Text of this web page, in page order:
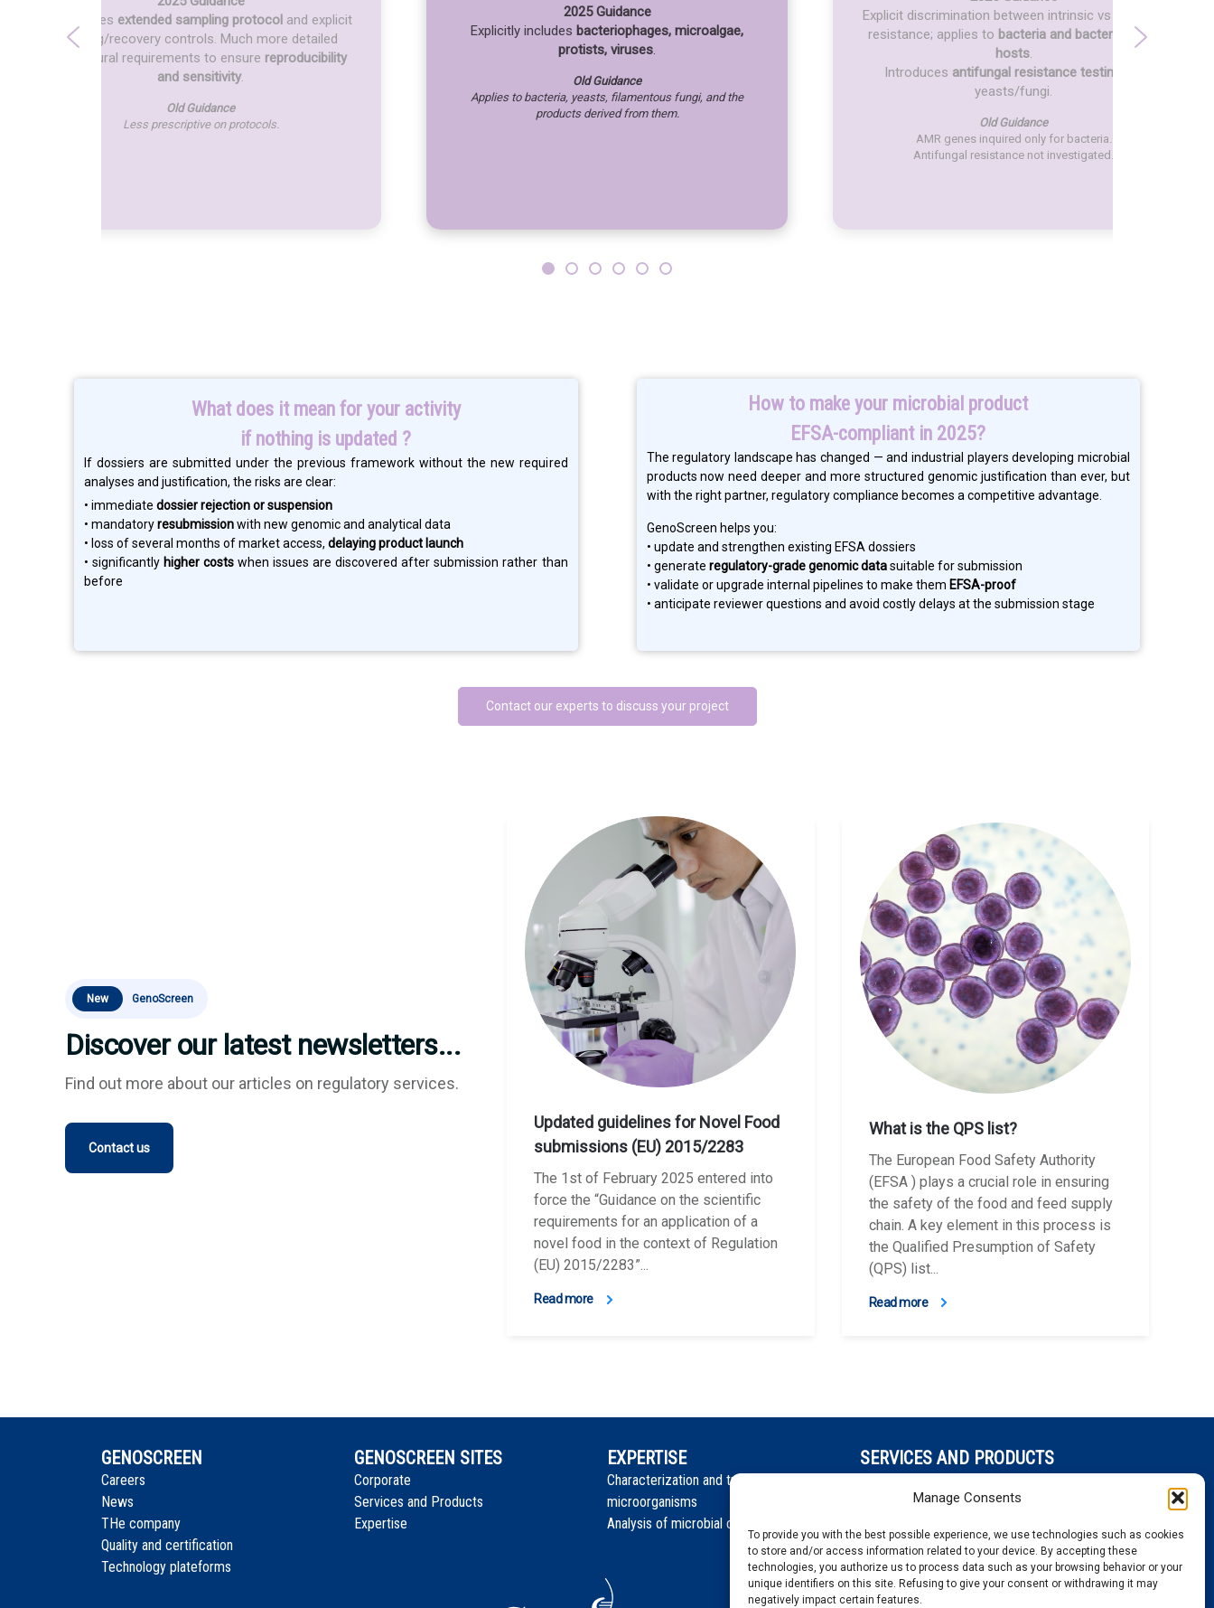
Manage Consents
To provide you with the best possible experience, we use technologies such as cookies
to store and/or access information related to your device. By accepting these
technologies, you authorize us to process data such as your browsing behavior or your
unique identifiers on this site. Refusing to give your consent or withdrawing it may
negatively impact certain features.
2025 Guidance
Explicitly includes bacteriophages, microalgae,
protists, viruses
Old Guidance
Applies to bacteria, yeasts, filamentous fungi, and the
products derived from them.
Explicit discrimination between intrinsic vs acquired
resistance; applies to bacteria and bacteriophage
hosts.
Introduces antifungal resistance testing
yeasts/fungi.
Old Guidance
AMR genes inquired only for bacteria.
Antifungal resistance not investigated.
Introduces extended sampling protocol and explicit
spiking/recovery controls. Much more detailed
procedural requirements to ensure reproducibility
and sensitivity.
Old Guidance
Less prescriptive on protocols.
What does it mean for your activity
if nothing is updated ?
If dossiers are submitted under the previous framework without the new required
analyses and justification, the risks are clear:
• immediate dossier rejection or suspension
• mandatoryresubmissionwith new genomic and analytical data
• loss of several months of market access, delaying product launch
• significantly higher costs when issues are discovered after submission rather than
before
How to make your microbial product
EFSA-compliant in 2025?
The regulatory landscape has changed — and industrial players developing microbial
products now need deeper and more structured genomic justification than ever, but
with the right partner, regulatory compliance becomes a competitive advantage.
GenoScreen helps you:
• update and strengthen existing EFSA dossiers
• generate regulatory-grade genomic datasuitable for submission
• validate or upgrade internal pipelines to make them EFSA-proof
• anticipate reviewer questions and avoid costly delays at the submission stage
Contact our experts to discuss your project
New GenoScreen
Discover our latest newsletters...
Find out more about our articles on regulatory services.
Contact us
Updated guidelines for Novel Food
submissions (EU) 2015/2283
The 1st of February 2025 entered into
force the “Guidance on the scientific
requirements for an application of a
novel food in the context of Regulation
(EU) 2015/2283”...
Read more
What is the QPS list?
The European Food Safety Authority
(EFSA ) plays a crucial role in ensuring
the safety of the food and feed supply
chain. A key element in this process is
the Qualified Presumption of Safety
(QPS) list...
Read more
GENOSCREEN
Careers
News
THe company
Quality and certification
Technology plateforms
GENOSCREEN SITES
Corporate
Services and Products
Expertise
EXPERTISE
Characterization and tracking isolated
microorganisms
Analysis of microbial communities
SERVICES AND PRODUCTS
Genotyping
Bioinformatics